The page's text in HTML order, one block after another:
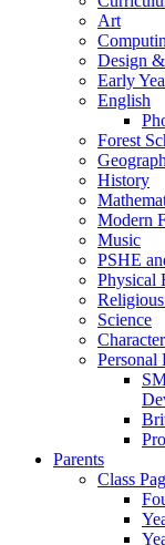
Art
Design
Early
English
Forest
History
Modern
Music
PSHE
Physical
Science
Personal
Parents
Class